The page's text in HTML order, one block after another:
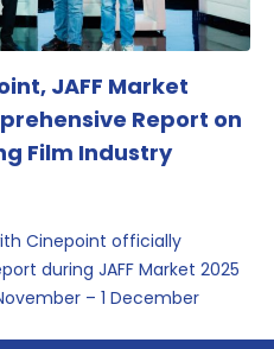
JAFF Market
Report on
Film Industry
Cinepoint officially
during JAFF Market 2025
– 1 December